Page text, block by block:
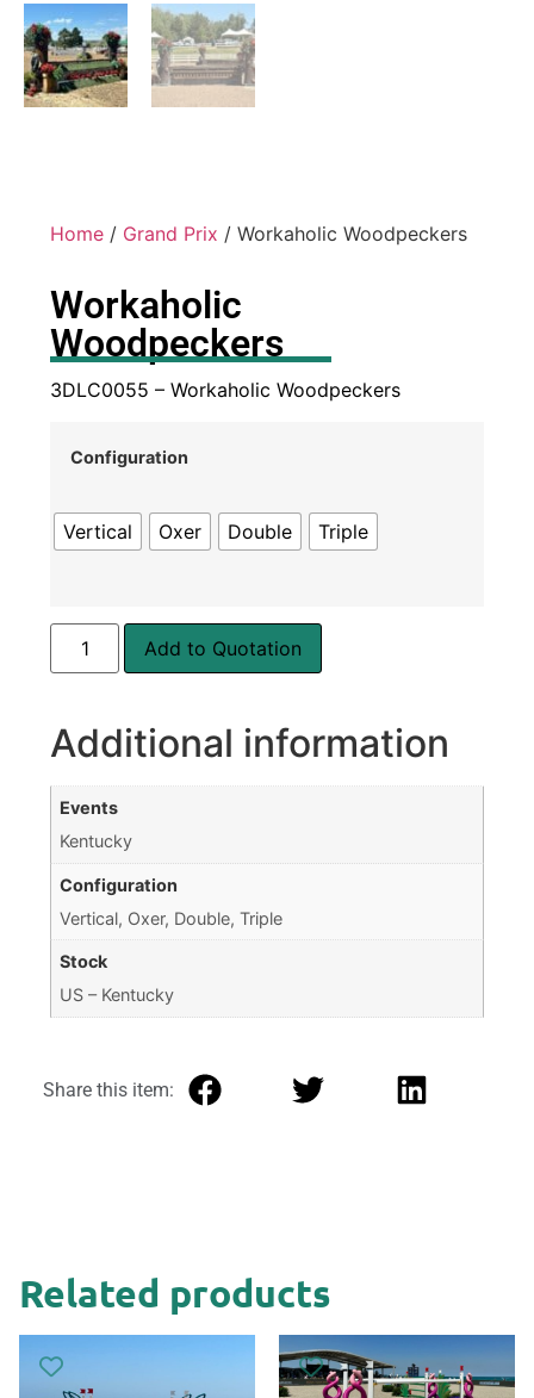
Home / Grand Prix / Workaholic Woodpeckers
Workaholic
Woodpeckers
3DLC0055 – Workaholic Woodpeckers
Configuration
Vertical Oxer Double Triple
Add to Quotation
Additional information
Events
Kentucky
Configuration
Vertical, Oxer, Double, Triple
Stock
US – Kentucky
Share this item:
Related products